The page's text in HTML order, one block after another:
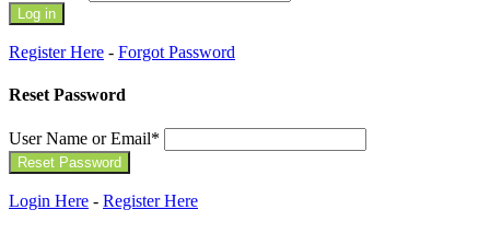
Register Here - Forgot Password
Reset Password
User Name or Email*
Login Here - Register Here